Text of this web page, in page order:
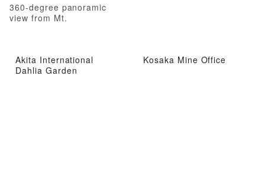
360-degree panoramic
view from Mt.
Akita International
Dahlia Garden
Kosaka Mine Office